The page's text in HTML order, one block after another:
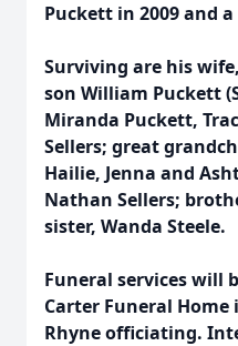
Puckett in 2009 and
Surviving are his
son William Puckett
Miranda Puckett,
Sellers; great
Hailie, Jenna and
Nathan Sellers;
sister, Wanda Steele.
Funeral services will
Carter Funeral Home
Rhyne officiating.